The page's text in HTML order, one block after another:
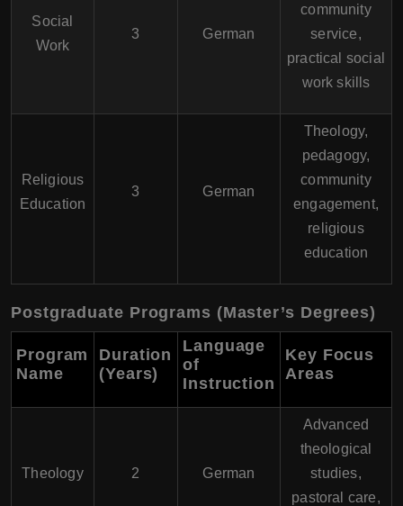
Social
Work
3 German
community
service,
practical social
work skills
Religious
Education
3 German
Theology,
pedagogy,
community
engagement,
religious
education
Postgraduate Programs (Master’s Degrees)
Program
Name
Duration
(Years)
Language
of
Instruction
Key Focus
Areas
Theology 2 German
Advanced
theological
studies,
pastoral care,